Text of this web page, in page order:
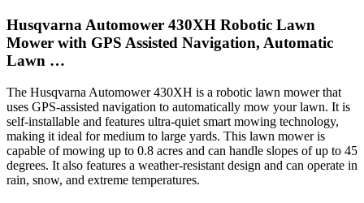
Husqvarna Automower 430XH Robotic Lawn
Mower with GPS Assisted Navigation, Automatic
Lawn …
The Husqvarna Automower 430XH is a robotic lawn mower that
uses GPS-assisted navigation to automatically mow your lawn. It is
self-installable and features ultra-quiet smart mowing technology,
making it ideal for medium to large yards. This lawn mower is
capable of mowing up to 0.8 acres and can handle slopes of up to 45
degrees. It also features a weather-resistant design and can operate in
rain, snow, and extreme temperatures.